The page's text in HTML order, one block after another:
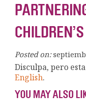
Posted on:
Disculpa, pero
English.
YOU MAY ALSO